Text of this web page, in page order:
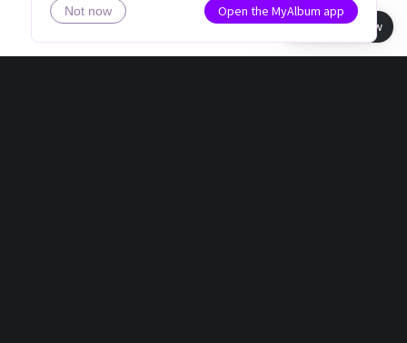
Not now
Open the MyAlbum app
Book view